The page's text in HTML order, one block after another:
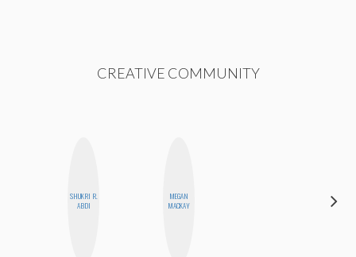
CREATIVE COMMUNITY
SHUKRI R.
ABDI
MEGAN
MACKAY